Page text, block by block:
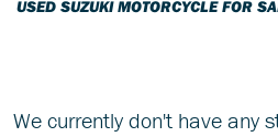
USED SUZUKI MOTORCYCLE FOR
We currently don't have any